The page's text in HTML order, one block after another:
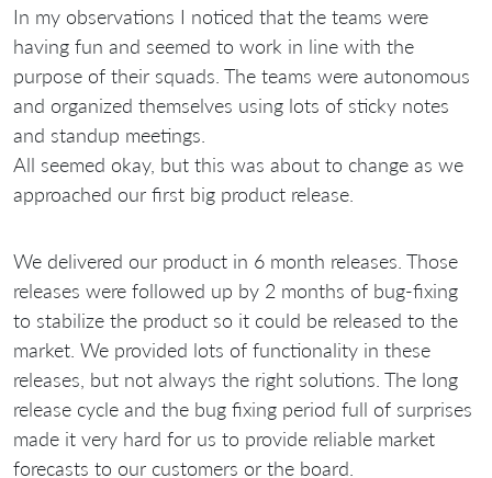
In my observations I noticed that the teams were
having fun and seemed to work in line with the
purpose of their squads. The teams were autonomous
and organized themselves using lots of sticky notes
and standup meetings.
All seemed okay, but this was about to change as we
approached our first big product release.
We delivered our product in 6 month releases. Those
releases were followed up by 2 months of bug-fixing
to stabilize the product so it could be released to the
market. We provided lots of functionality in these
releases, but not always the right solutions. The long
release cycle and the bug fixing period full of surprises
made it very hard for us to provide reliable market
forecasts to our customers or the board.